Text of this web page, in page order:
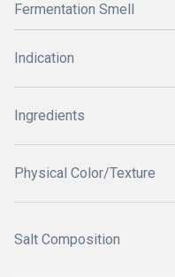
Fermentation Smell
Indication
Ingredients
Physical Color/Texture
Salt Composition